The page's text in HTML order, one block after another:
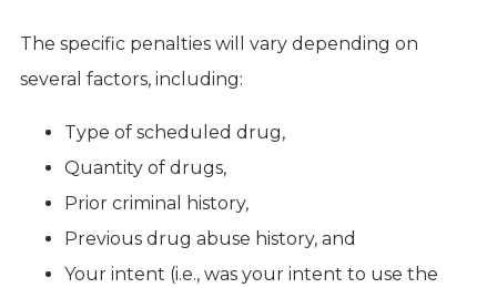
The specific penalties will vary depending on
several factors, including:
Type of scheduled drug,
Quantity of drugs,
Prior criminal history,
Previous drug abuse history, and
Your intent (i.e., was your intent to use the